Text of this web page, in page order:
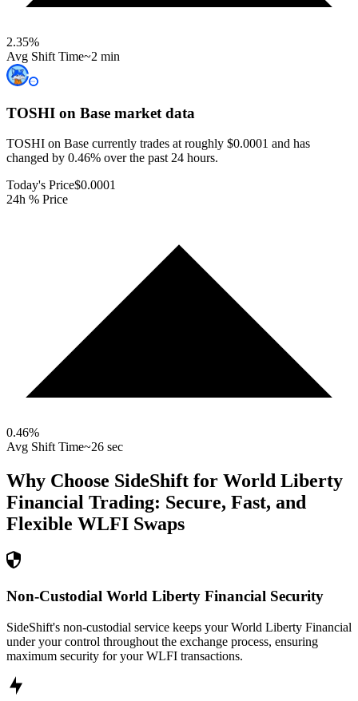
2.35%
Avg Shift Time~2 min
TOSHI on Base market data
TOSHI on Base currently trades at roughly $0.0001 and has
changed by 0.46% over the past 24 hours.
Today's Price$0.0001
24h % Price
0.46%
Avg Shift Time~26 sec
Why Choose SideShift for World Liberty
Financial Trading: Secure, Fast, and
Flexible WLFI Swaps
Non-Custodial World Liberty Financial Security
SideShift's non-custodial service keeps your World Liberty Financial
under your control throughout the exchange process, ensuring
maximum security for your WLFI transactions.